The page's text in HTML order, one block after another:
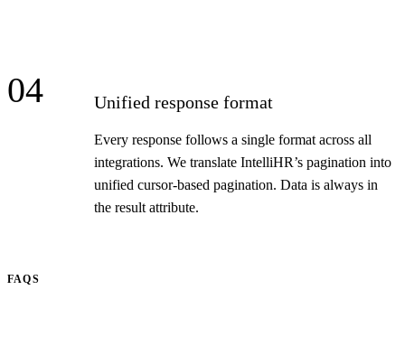
04 Unified response format
Every response follows a single format across all
integrations. We translate IntelliHR’s pagination into
unified cursor-based pagination. Data is always in
the result attribute.
FAQS